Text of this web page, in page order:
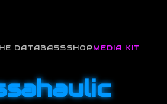
DATABASSSHOPMEDIA KIT